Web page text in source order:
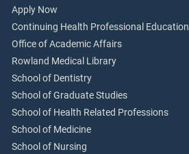
Apply Now
Continuing Health Professional Education
Office of Academic Affairs
Rowland Medical Library
School of Dentistry
School of Graduate Studies
School of Health Related Professions
School of Medicine
School of Nursing